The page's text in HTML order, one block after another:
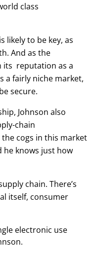
class
likely to be key, as
And as the
its reputation as a
a fairly niche market,
secure.
Johnson also
chain
cogs in this market
he knows just how
chain. There’s
itself, consumer
electronic use